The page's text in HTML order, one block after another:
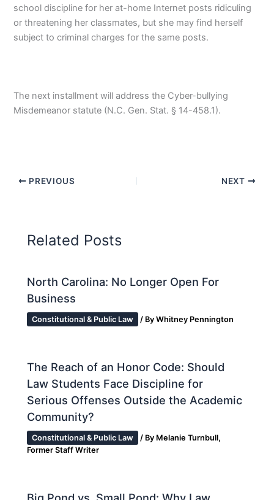
school discipline for her at-home Internet posts ridiculing
or threatening her classmates, but she may find herself
subject to criminal charges for the same posts.
The next installment will address the Cyber-bullying
Misdemeanor statute (N.C. Gen. Stat. § 14-458.1).
PREVIOUS NEXT
Related Posts
North Carolina: No Longer Open For
Business
Constitutional & Public Law / ByWhitney Pennington
The Reach of an Honor Code: Should
Law Students Face Discipline for
Serious Offenses Outside the Academic
Community?
Constitutional & Public Law / By Melanie Turnbull,
Former Staff Writer